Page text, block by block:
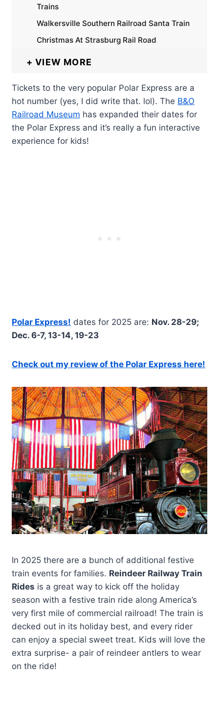
Trains
Walkersville Southern Railroad Santa Train
Christmas At Strasburg Rail Road
VIEW MORE
Tickets to the very popular Polar Express are a
hot number (yes, I did write that. lol). The B&O
Railroad Museum has expanded their dates for
the Polar Express and it’s really a fun interactive
experience for kids!
Polar Express! dates for 2025 are: Nov. 28-29;
Dec. 6-7, 13-14, 19-23
Check out my review of the Polar Express here!
In 2025 there are a bunch of additional festive
train events for families. Reindeer Railway Train
Rides is a great way to kick off the holiday
season with a festive train ride along America’s
very first mile of commercial railroad! The train is
decked out in its holiday best, and every rider
can enjoy a special sweet treat. Kids will love the
extra surprise- a pair of reindeer antlers to wear
on the ride!